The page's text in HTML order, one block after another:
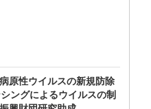
原性ウイルスの新規防除
ングによるウイルスの制